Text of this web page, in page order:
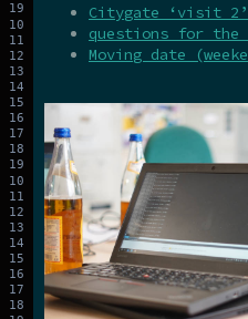
Citygate ‘visit 2’
questions for the
Moving date